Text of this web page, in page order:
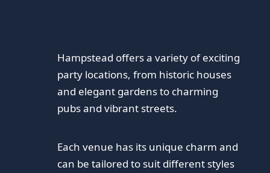
Hampstead offers a variety of exciting
party locations, from historic houses
and elegant gardens to charming
pubs and vibrant streets.
Each venue has its unique charm and
can be tailored to suit different styles